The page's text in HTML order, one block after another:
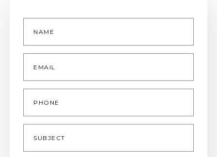
Name
Email
Phone
Subject